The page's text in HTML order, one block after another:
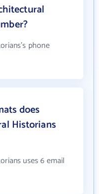
phone
does
Historians
uses 6 email